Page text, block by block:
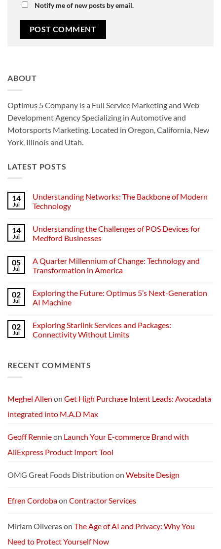
Notify me of new posts by email.
ABOUT
Optimus 5 Company is a Full Service Marketing and Web
Development Agency Specializing in Automotive and
Motorsports Marketing. Located in Oregon, California, New
York, Illinois and Utah.
LATEST POSTS
14
Jul
Understanding Networks: The Backbone of Modern
Technology
on
Understanding
Networks:
of
Modern
Technology
14
Jul
Understanding the Challenges of POS Devices for
Medford Businesses
on
Understanding
the
POS
Devices
for
05
Jul
A Quarter Millennium of Change: Technology and
Transformation in America
on
A
Quarter
Change:
Technology
and
02
Jul
Exploring the Future: Optimus 5’s Next-Generation
AI Machine
on
Exploring
the
Next-
Generation
02
Jul
Exploring Starlink Services and Packages:
Connectivity Without Limits
Exploring
Starlink
Connectivity
Without
RECENT COMMENTS
Meghel Allen on Get High Purchase Intent Leads: Avocadata
integrated into M.A.D Max
Geoff Rennieon Launch Your E-commerce Brand with
AliExpress Product Import Tool
OMG Great Foods Distribution on Website Design
Efren Cordobaon Contractor Services
Miriam Oliverason The Age of AI and Privacy: Why You
Need to Protect Yourself Now